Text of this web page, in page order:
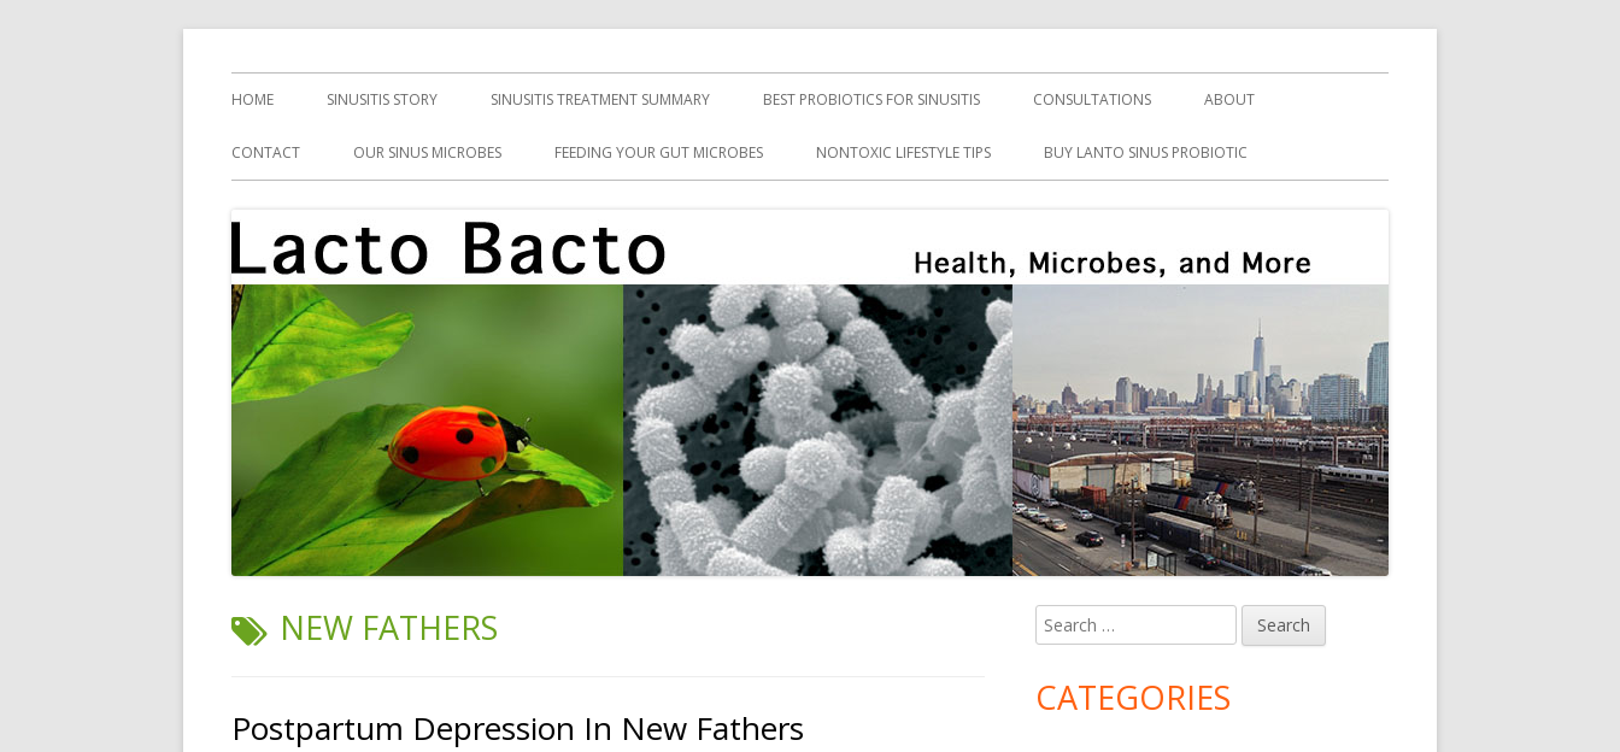
Lacto Bacto
Primary
Menu
HOME SINUSITIS STORY SINUSITIS TREATMENT SUMMARY BEST PROBIOTICS FOR SINUSITIS CONSULTATIONS ABOUT
CONTACT OUR SINUS MICROBES FEEDING YOUR GUT MICROBES NONTOXIC LIFESTYLE TIPS BUY LANTO SINUS PROBIOTIC
TAG:
NEW FATHERS
Postpartum Depression In New Fathers
Main
Sidebar
Search
for:
CATEGORIES